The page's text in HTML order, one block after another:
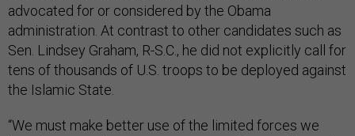
advocated for or considered by the Obama
administration. At contrast to other candidates such as
Sen. Lindsey Graham, R-S.C., he did not explicitly call for
tens of thousands of U.S. troops to be deployed against
the Islamic State.
“We must make better use of the limited forces we